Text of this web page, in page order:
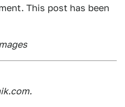
This post has been
.